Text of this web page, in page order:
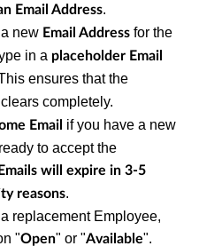
Email Address.
new Email Address for the
in a placeholder Email
ensures that the
clears completely.
Email if you have a new
to accept the
will expire in 3-5
reasons.
replacement Employee,
"Open" or "Available".